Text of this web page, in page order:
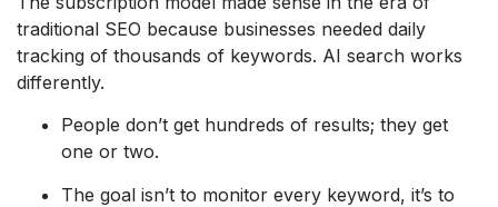
traditional SEO because businesses needed daily
tracking of thousands of keywords. AI search works
differently.
People don’t get hundreds of results; they get
one or two.
The goal isn’t to monitor every keyword, it’s to